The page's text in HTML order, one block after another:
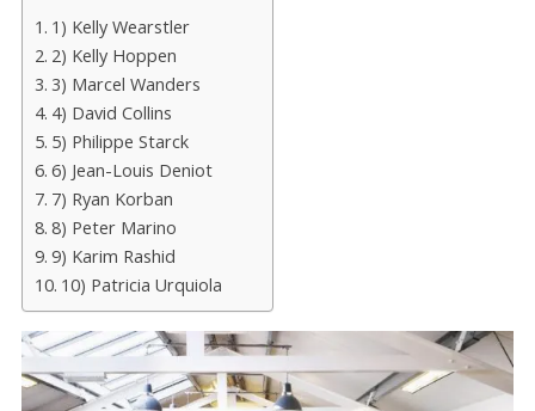
1) Kelly Wearstler
2) Kelly Hoppen
3) Marcel Wanders
4) David Collins
5) Philippe Starck
6) Jean-Louis Deniot
7) Ryan Korban
8) Peter Marino
9) Karim Rashid
10) Patricia Urquiola